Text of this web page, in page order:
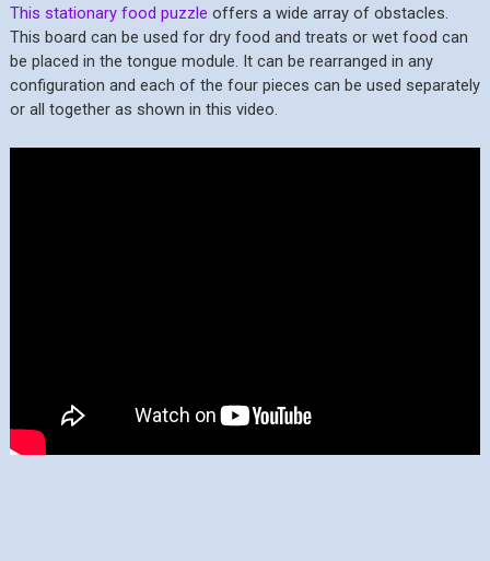
This stationary food puzzle offers a wide array of obstacles.
This board can be used for dry food and treats or wet food can
be placed in the tongue module. It can be rearranged in any
configuration and each of the four pieces can be used separately
or all together as shown in this video.